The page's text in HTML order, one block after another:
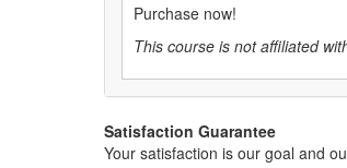
Purchase now!
This course is not affiliated
Satisfaction Guarantee
Your satisfaction is our goal and